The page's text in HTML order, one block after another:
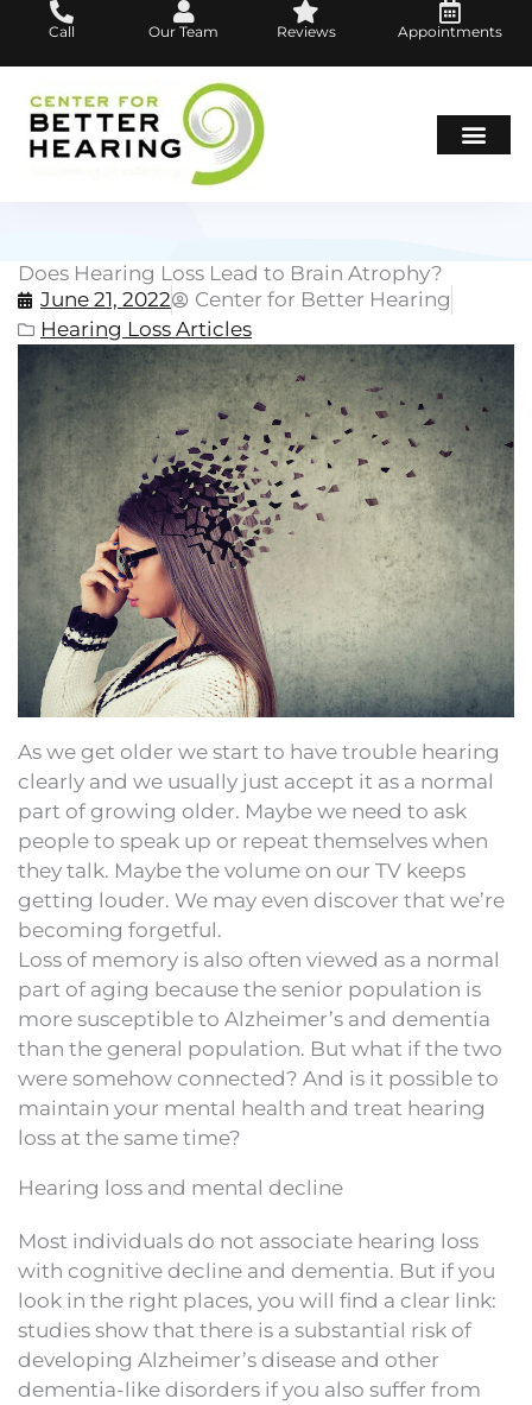
content
Call Our Team Reviews Appointments
Does Hearing Loss Lead to Brain Atrophy?
June 21, 2022
Center for Better Hearing
Hearing Loss Articles
As we get older we start to have trouble hearing
clearly and we usually just accept it as a normal
part of growing older. Maybe we need to ask
people to speak up or repeat themselves when
they talk. Maybe the volume on our TV keeps
getting louder. We may even discover that we’re
becoming forgetful.
Loss of memory is also often viewed as a normal
part of aging because the senior population is
more susceptible to Alzheimer’s and dementia
than the general population. But what if the two
were somehow connected? And is it possible to
maintain your mental health and treat hearing
loss at the same time?
Hearing loss and mental decline
Most individuals do not associate hearing loss
with cognitive decline and dementia. But if you
look in the right places, you will find a clear link:
studies show that there is a substantial risk of
developing Alzheimer’s disease and other
dementia-like disorders if you also suffer from